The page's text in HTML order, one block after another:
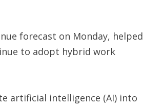
forecast on Monday, helped
to adopt hybrid work
artificial intelligence (AI) into